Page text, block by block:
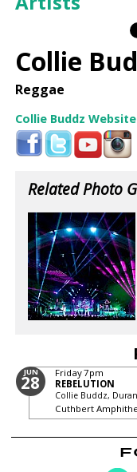
Collie
Reggae
Collie Buddz Website
Related Photo
JUN
28 Friday7pm
REBELUTION
Collie Buddz,
Cuthbert